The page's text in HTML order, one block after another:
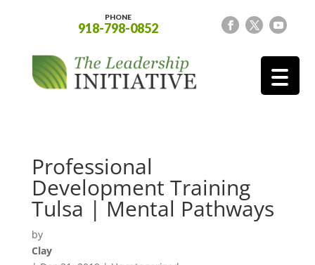
PHONE
918-798-0852
Professional
Development Training
Tulsa | Mental Pathways
by
Clay